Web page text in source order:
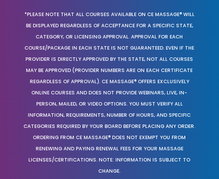
*PLEASE NOTE THAT ALL COURSES AVAILABLE ON CE MASSAGE® WILL
BE DISPLAYED REGARDLESS OF ACCEPTANCE FOR A SPECIFIC STATE,
CATEGORY, OR LICENSING APPROVAL. APPROVAL FOR EACH
COURSE/PACKAGE IN EACH STATE IS NOT GUARANTEED. EVEN IF THE
PROVIDER IS DIRECTLY APPROVED BY THE STATE, NOT ALL COURSES
MAY BE APPROVED (PROVIDER NUMBERS ARE ON EACH CERTIFICATE
REGARDLESS OF APPROVAL). CE MASSAGE® OFFERS EXCLUSIVELY
ONLINE COURSES AND DOES NOT PROVIDE WEBINARS, LIVE, IN-
PERSON, MAILED, OR VIDEO OPTIONS. YOU MUST VERIFY ALL
INFORMATION, REQUIREMENTS, NUMBER OF HOURS, AND SPECIFIC
CATEGORIES REQUIRED BY YOUR BOARD BEFORE PLACING ANY ORDER.
ORDERING FROM CE MASSAGE® DOES NOT EXEMPT YOU FROM
RENEWING AND PAYING RENEWAL FEES FOR YOUR MASSAGE
LICENSES/CERTIFICATIONS. NOTE: INFORMATION IS SUBJECT TO
CHANGE.